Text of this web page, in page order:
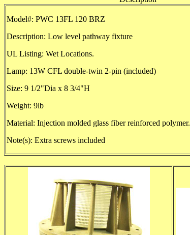
Model#: PWC 13FL 120 BRZ
Description: Low level pathway fixture
UL Listing: Wet Locations.
Lamp: 13W CFL double-twin 2-pin (included)
Size: 9 1/2"Dia x 8 3/4"H
Weight: 9lb
Material: Injection molded glass fiber reinforced polymer.
Note(s): Extra screws included